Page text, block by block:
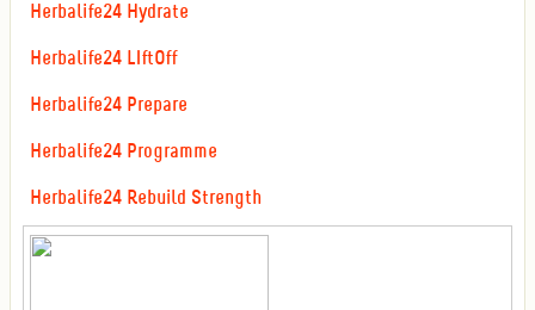
Herbalife24 Hydrate
Herbalife24 LIftOff
Herbalife24 Prepare
Herbalife24 Programme
Herbalife24 Rebuild Strength